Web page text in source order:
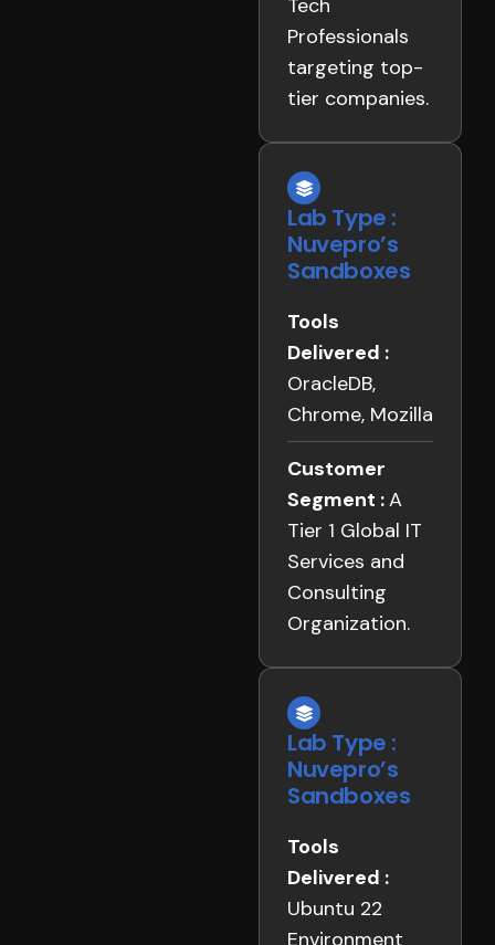
Tech
Professionals
targeting top-
tier companies.
Lab Type :
Nuvepro’s
Sandboxes
Tools
Delivered :
OracleDB,
Chrome, Mozilla
Customer
Segment :A
Tier 1 Global IT
Services and
Consulting
Organization.
Lab Type :
Nuvepro’s
Sandboxes
Tools
Delivered :
Ubuntu 22